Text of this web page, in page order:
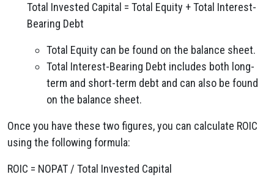
Total Invested Capital = Total Equity + Total Interest-
Bearing Debt
Total Equity can be found on the balance sheet.
Total Interest-Bearing Debt includes both long-
term and short-term debt and can also be found
on the balance sheet.
Once you have these two figures, you can calculate ROIC
using the following formula:
ROIC = NOPAT / Total Invested Capital